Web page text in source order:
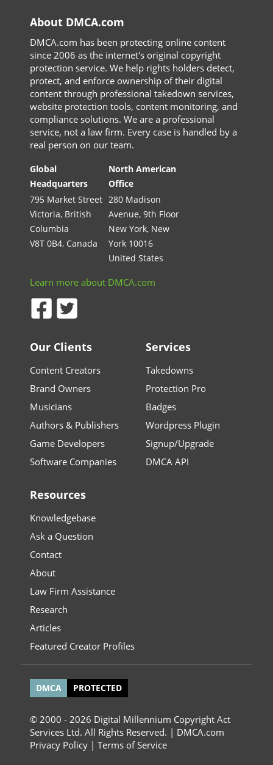
About DMCA.com
DMCA.com has been protecting online content
since 2006 as the internet's original copyright
protection service. We help rights holders detect,
protect, and enforce ownership of their digital
content through professional takedown services,
website protection tools, content monitoring, and
compliance solutions. We are a professional
service, not a law firm. Every case is handled by a
real person on our team.
Global
Headquarters
795 Market Street
Victoria, British
Columbia
V8T 0B4, Canada
North American
Office
280 Madison
Avenue, 9th Floor
New York, New
York 10016
United States
Learn more about DMCA.com
Our Clients
Content Creators
Brand Owners
Musicians
Authors & Publishers
Game Developers
Software Companies
Services
Takedowns
Protection Pro
Badges
Wordpress Plugin
Signup/Upgrade
DMCA API
Resources
Knowledgebase
Ask a Question
Contact
About
Law Firm Assistance
Research
Articles
Featured Creator Profiles
DMCA PROTECTED
© 2000 - 2026 Digital Millennium Copyright Act
Services Ltd. All Rights Reserved. | DMCA.com
Privacy Policy | Terms of Service